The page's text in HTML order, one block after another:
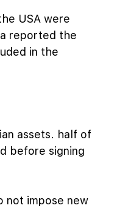
USA were
reported the
in the
assets. half of
before signing
not impose new